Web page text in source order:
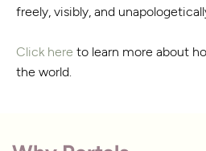
freely, visibly, and
Click here to learn more about
the world.